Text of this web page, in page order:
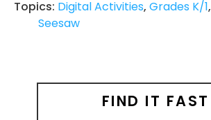
Topics: Digital Activities, Grades K/1,
Seesaw
FIND IT FAST